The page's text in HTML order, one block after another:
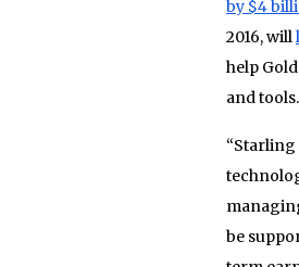
by $4
2016, will
help
and tools.
“Starling
be